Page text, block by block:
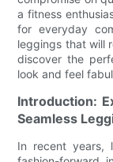
a fitness
for everyday
leggings that will
discover the
look and feel
Introduction:
Seamless
In recent years,